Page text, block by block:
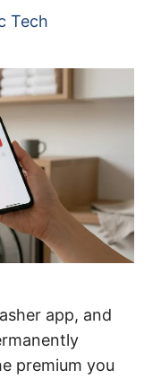
Tech
app, and
premium you